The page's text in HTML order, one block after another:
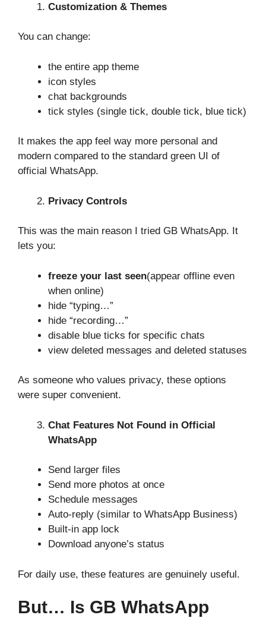
Customization & Themes
You can change:
the entire app theme
icon styles
chat backgrounds
tick styles (single tick, double tick, blue tick)
It makes the app feel way more personal and
modern compared to the standard green UI of
official WhatsApp.
Privacy Controls
This was the main reason I tried GB WhatsApp. It
lets you:
freeze your last seen(appear offline even
when online)
hide “typing…”
hide “recording…”
disable blue ticks for specific chats
view deleted messages and deleted statuses
As someone who values privacy, these options
were super convenient.
Chat Features Not Found in Official
WhatsApp
Send larger files
Send more photos at once
Schedule messages
Auto-reply (similar to WhatsApp Business)
Built-in app lock
Download anyone’s status
For daily use, these features are genuinely useful.
But… Is GB WhatsApp